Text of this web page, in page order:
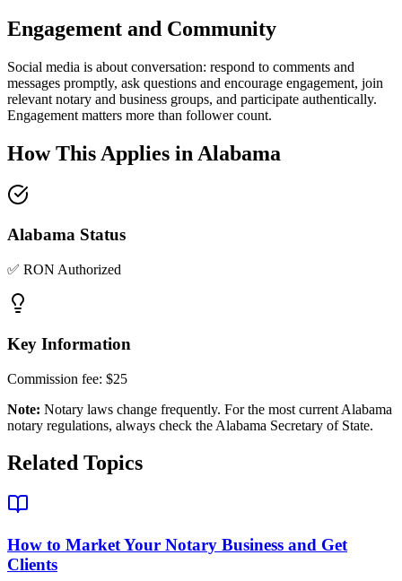
Engagement and Community
Social media is about conversation: respond to comments and
messages promptly, ask questions and encourage engagement, join
relevant notary and business groups, and participate authentically.
Engagement matters more than follower count.
How This Applies in Alabama
Alabama Status
✅ RON Authorized
Key Information
Commission fee: $25
Note: Notary laws change frequently. For the most current Alabama
notary regulations, always check the Alabama Secretary of State.
Related Topics
How to Market Your Notary Business and Get
Clients